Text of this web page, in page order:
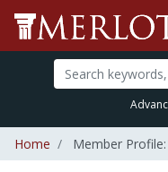
Home Member Profile: